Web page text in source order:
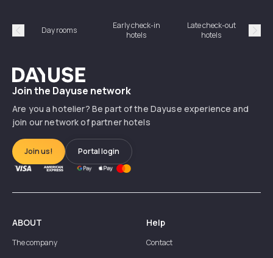
Précédent
Day rooms
Early check-in
hotels
Late check-out
hotels
Dayuse
Join the Dayuse network
Are you a hotelier? Be part of the Dayuse experience and
join our network of partner hotels
Join us! Portal login
ABOUT
The company
Help
Contact